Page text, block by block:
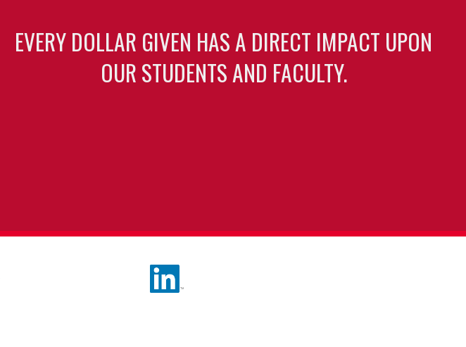
EVERY DOLLAR GIVEN HAS A DIRECT IMPACT UPON
OUR STUDENTS AND FACULTY.